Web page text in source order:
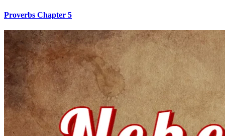
Proverbs Chapter 5